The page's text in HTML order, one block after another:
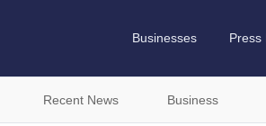
Businesses Press
Recent News Business